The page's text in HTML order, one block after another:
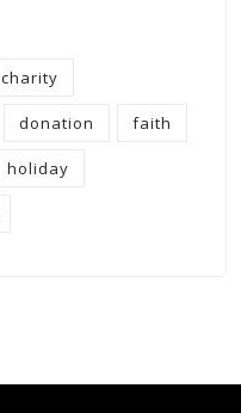
charity
donation faith
holiday